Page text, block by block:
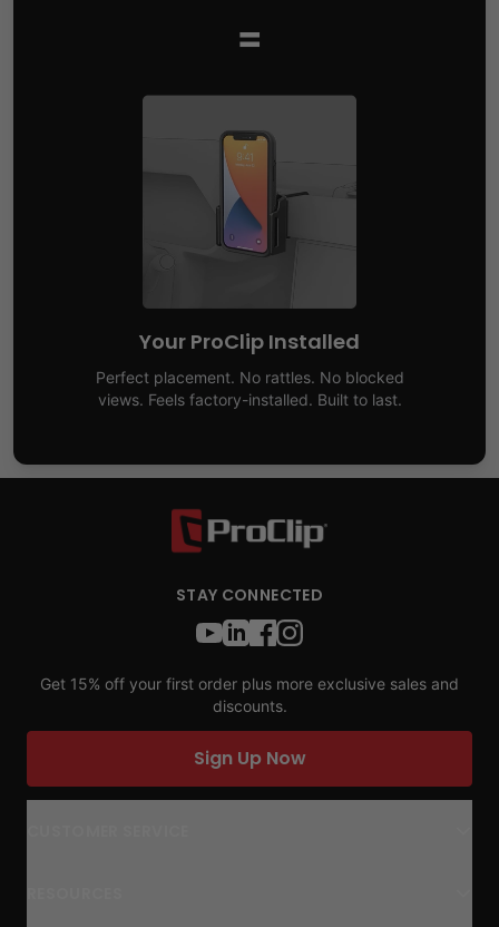
=
Your ProClip Installed
Perfect placement. No rattles. No blocked
views. Feels factory-installed. Built to last.
STAY CONNECTED
Get 15% off your first order plus more exclusive sales and
discounts.
Sign Up Now